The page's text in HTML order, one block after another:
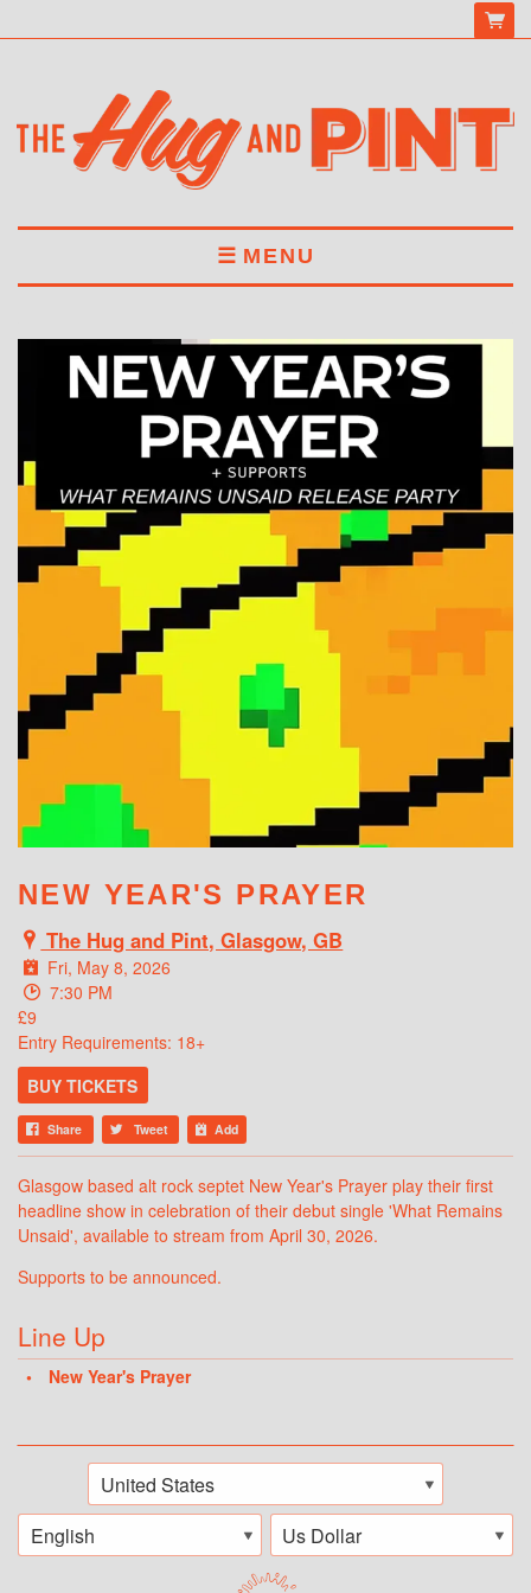
MENU
MENU
BOOK A TABLE
ABOUT US
WHAT'S ON
NEW YEAR'S PRAYER
The Hug and Pint, Glasgow, GB
Fri, May 8, 2026
7:30 PM
£9
Entry Requirements: 18+
BUY TICKETS
Share Tweet Add
Glasgow based alt rock septet New Year's Prayer play their first
headline show in celebration of their debut single 'What Remains
Unsaid', available to stream from April 30, 2026.
Supports to be announced.
Line Up
New Year's Prayer